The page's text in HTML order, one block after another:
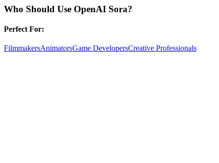
Who Should Use OpenAI Sora?
Perfect For:
FilmmakersAnimatorsGame DevelopersCreative Professionals